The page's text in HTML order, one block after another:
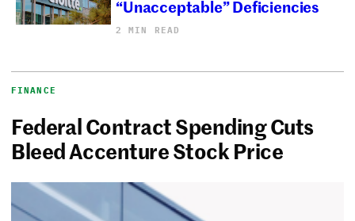
“Unacceptable” Deficiencies
2 MIN READ
FINANCE
Federal Contract Spending Cuts
Bleed Accenture Stock Price